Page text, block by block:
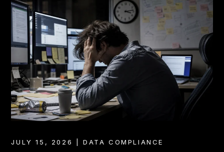
JULY 15, 2026 | DATA COMPLIANCE